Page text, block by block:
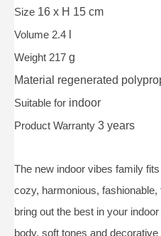
Size 16 x H 15 cm
Volume 2.4
Weight 217 g
Material regenerated
Suitable for indoor
Product Warranty 3 years
The new indoor vibes family
cozy, harmonious,
bring out the best in your
body, soft tones and decorative